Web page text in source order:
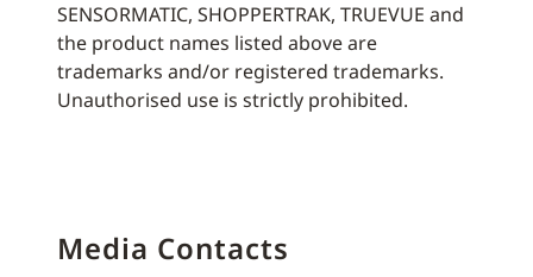
SENSORMATIC, SHOPPERTRAK, TRUEVUE and
the product names listed above are
trademarks and/or registered trademarks.
Unauthorised use is strictly prohibited.
Media Contacts